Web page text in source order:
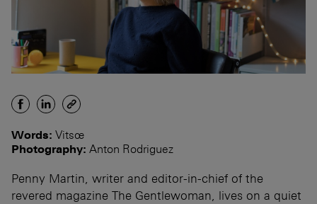
Words: Vitsœ
Photography: Anton Rodriguez
Penny Martin, writer and editor-in-chief of the
revered magazine The Gentlewoman, lives on a quiet